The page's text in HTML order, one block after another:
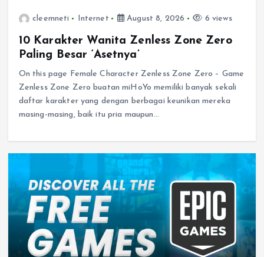
cleemneti Internet August 8, 2026 6 views
10 Karakter Wanita Zenless Zone Zero
Paling Besar ‘Asetnya’
On this page Female Character Zenless Zone Zero – Game
Zenless Zone Zero buatan miHoYo memiliki banyak sekali
daftar karakter yang dengan berbagai keunikan mereka
masing-masing, baik itu pria maupun…